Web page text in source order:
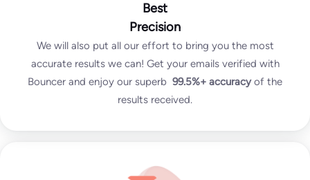
Best
Precision
We will also put all our effort to bring you the most
accurate results we can! Get your emails verified with
Bouncer and enjoy our superb 99.5%+ accuracyof the
results received.